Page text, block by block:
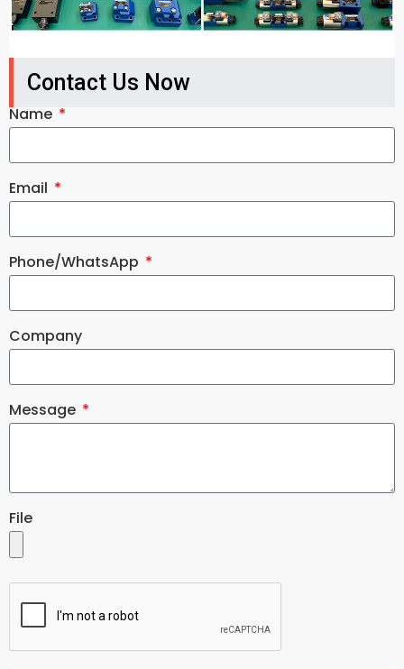
Contact Us Now
Name
Email
Phone/WhatsApp
Company
Message
File